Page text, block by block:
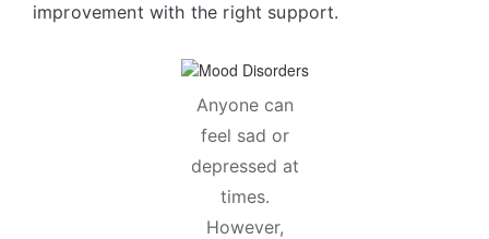
improvement with the right support.
Anyone can
feel sad or
depressed at
times.
However,